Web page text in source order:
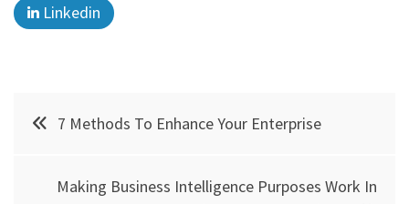
Linkedin
Post 7 Methods To Enhance Your Enterprise
Making Business Intelligence Purposes Work In